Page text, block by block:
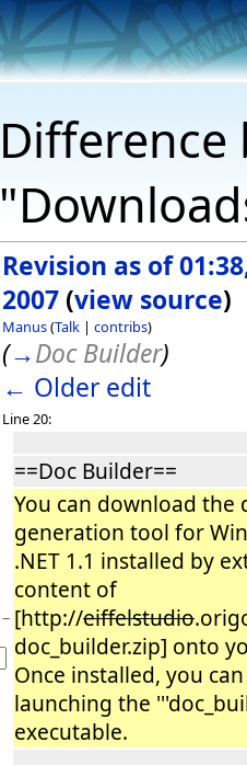
Revision as of
2007 (view source)
Manus(Talk | contribs)
(→Doc Builder)
← Older edit
Line 20:
==Doc Builder==
−
You can download the
generation tool for
.NET 1.1 installed by
content of
[http://eiffelstudio
doc_builder.zip] onto
Once installed, you
launching the
executable.